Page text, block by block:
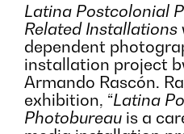
Latina Postcolonial
Related Installations
dependent
installation project
Armando Rascón.
exhibition, “Latina
Photobureau is a